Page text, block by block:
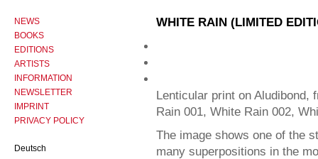
WHITE RAIN (LIMITED
Lenticular print on Aludibond,
Rain 001, White Rain 002,
The image shows one of the
many superpositions in the
NEWS
BOOKS
EDITIONS
ARTISTS
INFORMATION
NEWSLETTER
IMPRINT
PRIVACY POLICY
Deutsch